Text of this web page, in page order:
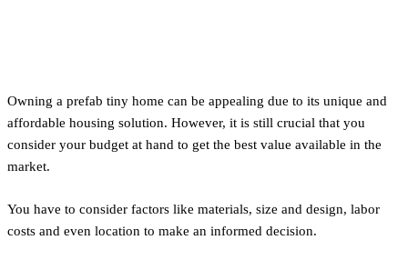
Owning a prefab tiny home can be appealing due to its unique and
affordable housing solution. However, it is still crucial that you
consider your budget at hand to get the best value available in the
market.
You have to consider factors like materials, size and design, labor
costs and even location to make an informed decision.